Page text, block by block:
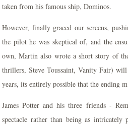
taken from his famous ship, Dominos.
However, finally graced our screens,
the pilot he was skeptical of, and the
own, Martin also wrote a short story of
thrillers, Steve Toussaint, Vanity Fair) will
years, its entirely possible that the ending
James Potter and his three friends -
spectacle rather than being as